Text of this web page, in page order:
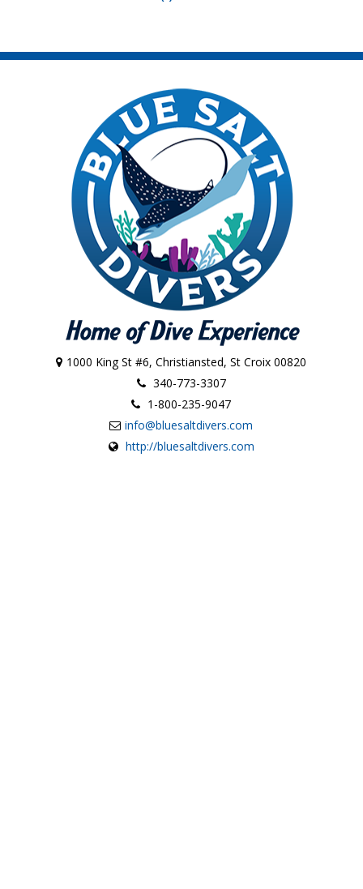
1000 King St #6, Christiansted, St Croix 00820
340-773-3307
1-800-235-9047
info@bluesaltdivers.com
http://bluesaltdivers.com